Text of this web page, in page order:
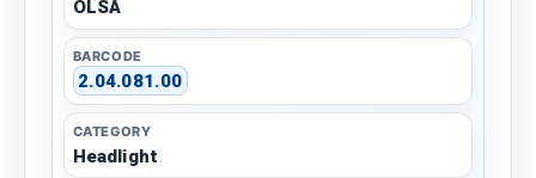
OLSA
BARCODE
2.04.081.00
CATEGORY
Headlight